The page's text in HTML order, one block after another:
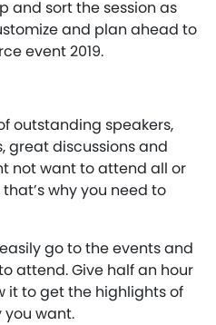
and sort the session as
and plan ahead to
event 2019.
outstanding speakers,
great discussions and
not want to attend all or
why you need to
go to the events and
attend. Give half an hour
it to get the highlights of
you want.